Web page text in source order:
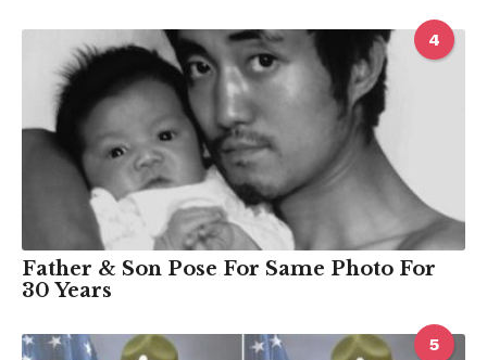
4
Father & Son Pose For Same Photo For
30 Years
5